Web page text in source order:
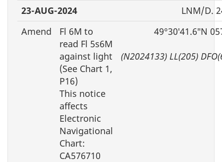
23-AUG-2024
LNM/D.
Amend
Fl 6M to
read Fl 5s6M
against light
(See Chart 1,
P16)
This notice
affects
Electronic
Navigational
Chart:
CA576710
49°30′41.6″N
(N2024133) LL(205)